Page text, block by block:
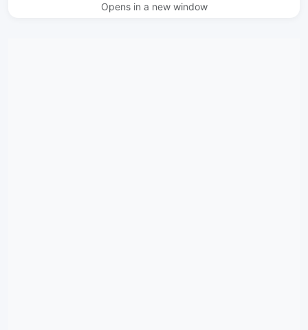
Opens in a new window